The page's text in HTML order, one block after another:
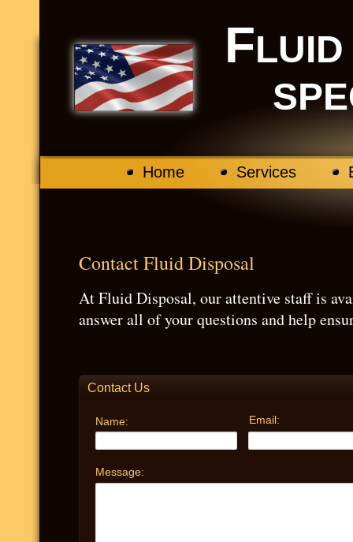
FLUID
Home Services
Contact Fluid Disposal
At Fluid Disposal, our attentive staff is
answer all of your questions and help